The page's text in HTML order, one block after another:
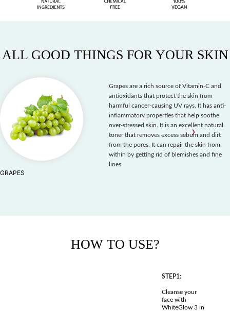
ALL GOOD THINGS FOR YOUR SKIN
GRAPES
Grapes are a rich source of Vitamin-C and
antioxidants that protect the skin from
harmful cancer-causing UV rays. It has anti-
inflammatory properties that help soothe
over-stressed skin. It is an excellent natural
toner that removes excess sebum and dirt
from the pores. It can repair the skin from
within by getting rid of blemishes and fine
lines.
‹ ›
HOW TO USE?
STEP1:
Cleanse your
face with
WhiteGlow 3 in